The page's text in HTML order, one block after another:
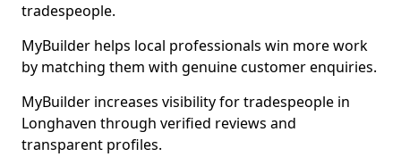
tradespeople.
MyBuilder helps local professionals win more work
by matching them with genuine customer enquiries.
MyBuilder increases visibility for tradespeople in
Longhaven through verified reviews and
transparent profiles.